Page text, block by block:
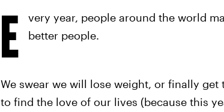
E
very year, people around the world
better people.
We swear we will lose weight, or finally
to find the love of our lives (because this